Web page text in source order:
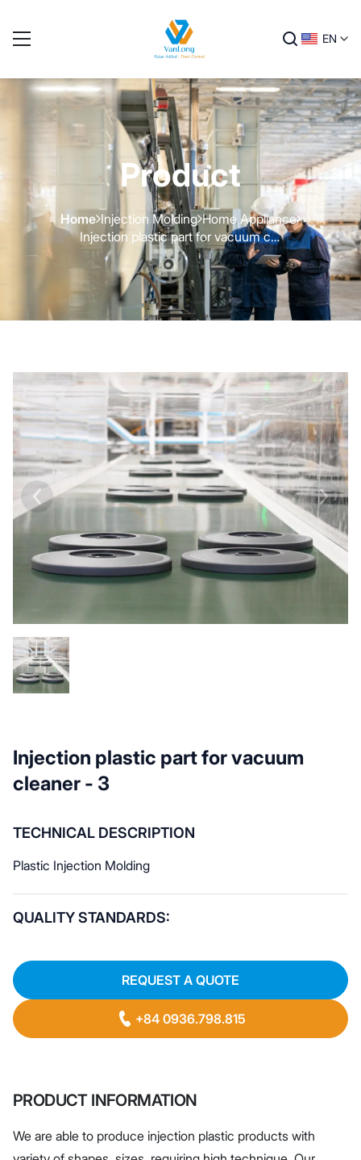
EN
Product
Home Injection Molding Home Appliance
Injection plastic part for vacuum cleaner - 3
Injection plastic part for vacuum
cleaner - 3
TECHNICAL DESCRIPTION
Plastic Injection Molding
QUALITY STANDARDS:
REQUEST A QUOTE
+84 0936.798.815
PRODUCT INFORMATION
We are able to produce injection plastic products with